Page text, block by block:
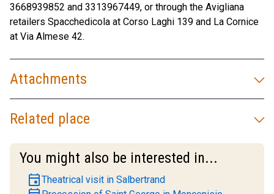
3668939852 and 3313967449, or through the Avigliana
retailers Spacchedicola at Corso Laghi 139 and La Cornice
at Via Almese 42.
Attachments
Related place
You might also be interested in...
eventTheatrical visit in Salbertrand